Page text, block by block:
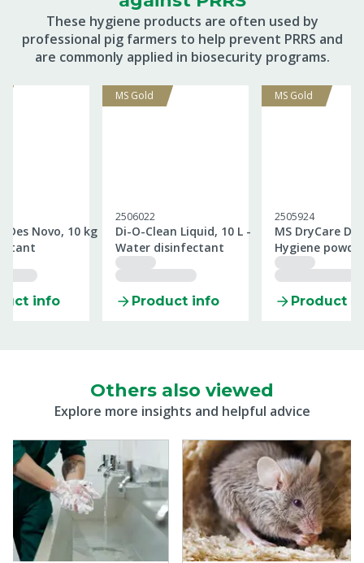
These hygiene products are often used by
professional pig farmers to help prevent PRRS and
are commonly applied in biosecurity programs.
Novo, 10 kg
info
MS Gold
2506022
Di-O-Clean Liquid, 10 L -
Water disinfectant
Product info
MS Gold
2505924
MS DryCare
Hygiene
Product
Others also viewed
Explore more insights and helpful advice